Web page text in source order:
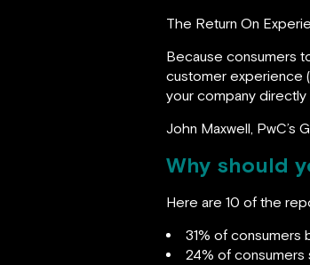
The Return On
Because consumers
customer experience
your company
John Maxwell, PwC’s
Why should
Here are 10 of the
31% of consumers
24% of consumers